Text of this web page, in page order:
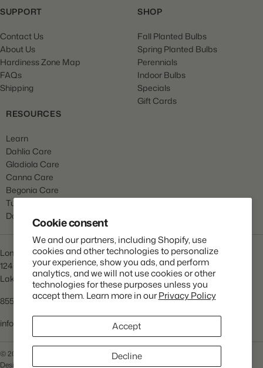
Cookie consent
We and our partners, including Shopify, use
cookies and other technologies to personalize
your experience, show you ads, and perform
analytics, and we will not use cookies or other
technologies for these purposes unless you
accept them. Learn more in ourPrivacy Policy
Accept
Decline
SUPPORT
Contact Us
About Us
Hardiness Zone Map
FAQs
Shipping
SHOP
Fall Planted Bulbs
Spring Planted Bulbs
Perennials
Indoor Bulbs
Specials
Gift Cards
RESOURCES
Learn
Dahlia Care
Gladiola Care
Canna Care
Begonia Care
Tulip Care
Daffodil Care
Longfield Gardens
1245 Airport Rd
Lakewood, NJ 08701
855.534.2733
info@lfgardens.com
© 2026 Longfield Gardens Privacy PolicyTerms of Service
Designed and Developed byPraella